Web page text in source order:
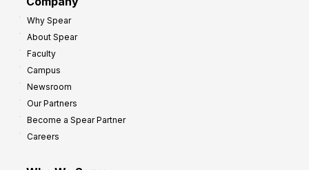
Why Spear
About Spear
Faculty
Campus
Newsroom
Our Partners
Become a Spear Partner
Careers